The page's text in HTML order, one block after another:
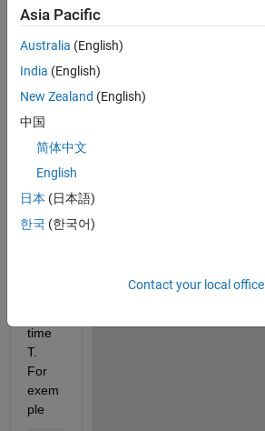
my
aim
make
a wile
cilce
time
T.
For
exem
ple
Asia Pacific
Australia (English)
India (English)
New Zealand (English)
中国
简体中文
English
日本 (日本語)
한국 (한국어)
Contact your local office